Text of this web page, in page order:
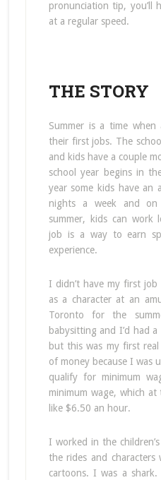
pronunciation tip, you’ll
at a regular speed.
THE STORY
Summer is a time
their first jobs. The
and kids have a couple
school year begins in
year some kids have an
nights a week and
summer, kids can work
job is a way to earn
experience.
I didn’t have my first
as a character at an
Toronto for the
babysitting and I’d had
but this was my first
of money because I was
qualify for minimum
minimum wage, which
like $6.50 an hour.
I worked in the
the rides and characters
cartoons. I was a